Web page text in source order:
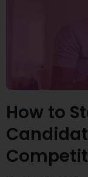
How to